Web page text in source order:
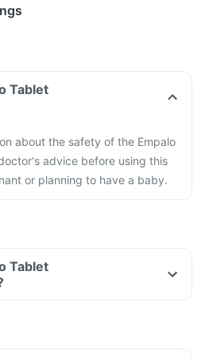
Tablet
about the safety of the Empalo
advice before using this
or planning to have a baby.
Tablet